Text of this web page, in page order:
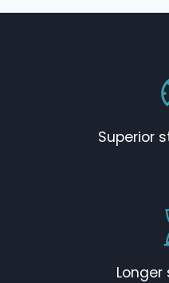
Superior
Longer